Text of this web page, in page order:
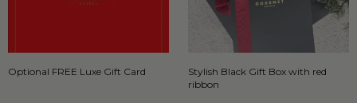
Optional FREE Luxe Gift Card
Stylish Black Gift Box with red
ribbon